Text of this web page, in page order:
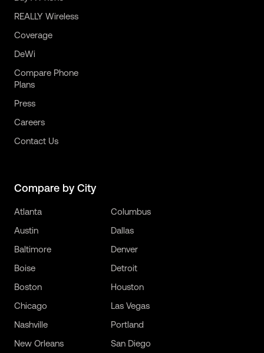
REALLY Wireless
Coverage
DeWi
Compare Phone
Plans
Press
Careers
Contact Us
Compare by City
Atlanta
Austin
Baltimore
Boise
Boston
Chicago
Columbus
Dallas
Denver
Detroit
Houston
Las Vegas
Nashville
New Orleans
Portland
San Diego